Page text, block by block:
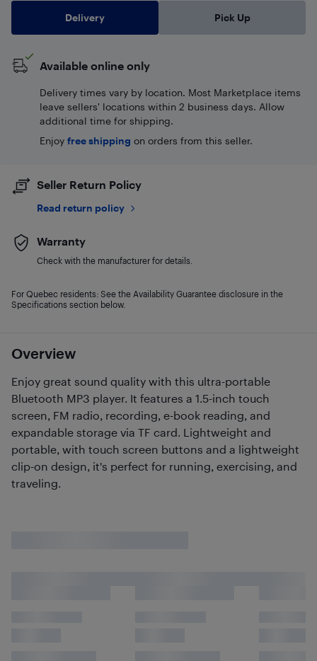
Overview
Enjoy great sound quality with this ultra-portable
Bluetooth MP3 player. It features a 1.5-inch touch
screen, FM radio, recording, e-book reading, and
expandable storage via TF card. Lightweight and
portable, with touch screen buttons and a lightweight
clip-on design, it's perfect for running, exercising, and
traveling.
Delivery Pick Up
Available online only
Delivery times vary by location. Most Marketplace items
leave sellers' locations within 2 business days. Allow
additional time for shipping.
Enjoy free shipping on orders from this seller.
Seller Return Policy
Read return policy
Warranty
Check with the manufacturer for details.
For Quebec residents: See the Availability Guarantee disclosure in the
Specifications section below.